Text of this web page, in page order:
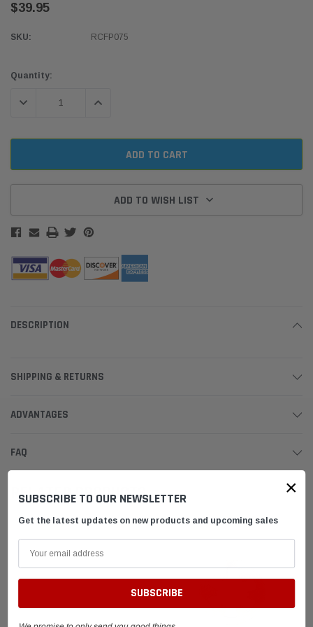
$39.95
SKU: RCFP075
Current
Quantity:
DECREASE QUANTITY:INCREASE QUANTITY:
ADD TO WISH LIST
DESCRIPTION
SHIPPING & RETURNS
ADVANTAGES
FAQ
RELATED PRODUCTS ×
SUBSCRIBE TO OUR NEWSLETTER
Get the latest updates on new products and upcoming sales